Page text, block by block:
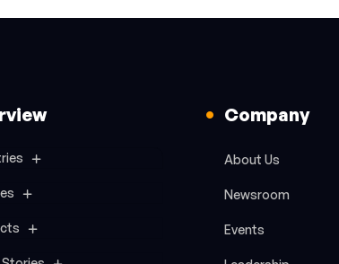
Company
About Us
Newsroom
Events